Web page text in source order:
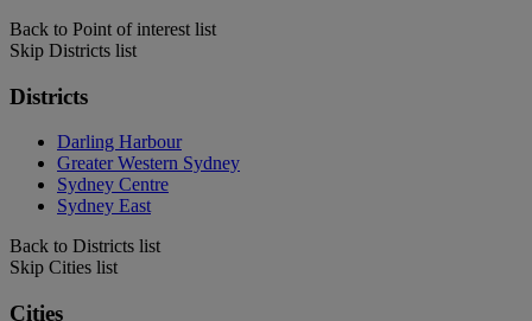
Back to Point of interest list
Skip Districts list
Districts
Darling Harbour
Greater Western Sydney
Sydney Centre
Sydney East
Back to Districts list
Skip Cities list
Cities